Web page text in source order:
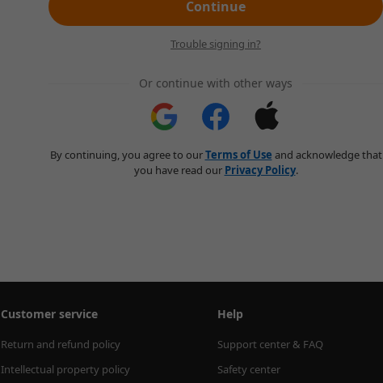
Continue
Trouble signing in?
Or continue with other ways
By continuing, you agree to ourTerms of Use and acknowledge that
you have read our Privacy Policy.
Customer service
Return and refund policy
Intellectual property policy
Help
Support center & FAQ
Safety center